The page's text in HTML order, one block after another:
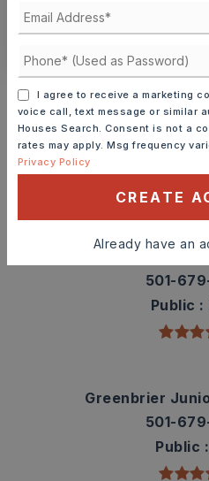
CONTACT
Schools In The
Check out nearby schools
contact info.
Greenbrier Wooster
501-
Public
Greenbrier
501-
Public
I agree to receive a marketing
voice call, text message or similar
Houses Search. Consent is not a
rates may apply. Msg frequency
Privacy Policy
CREATE
Already have an